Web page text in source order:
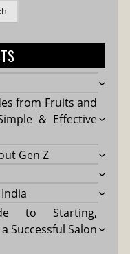
from Fruits and
& Effective
Gen Z
to Starting,
Successful Salon